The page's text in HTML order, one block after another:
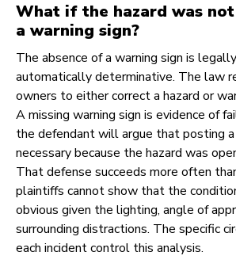
What if the hazard was
a warning sign?
The absence of a warning sign is
automatically determinative. The law
owners to either correct a hazard or
A missing warning sign is evidence of
the defendant will argue that posting
necessary because the hazard was
That defense succeeds more often
plaintiffs cannot show that the
obvious given the lighting, angle of
surrounding distractions. The specific
each incident control this analysis.